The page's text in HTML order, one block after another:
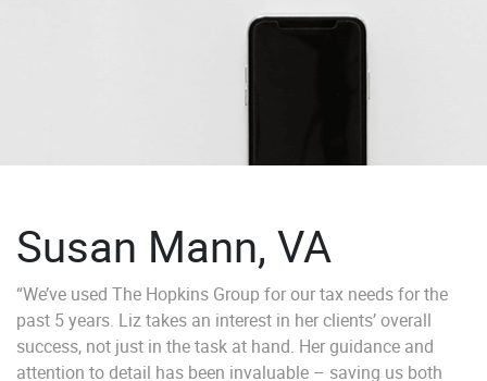
Susan Mann, VA
“We’ve used The Hopkins Group for our tax needs for the
past 5 years. Liz takes an interest in her clients’ overall
success, not just in the task at hand. Her guidance and
attention to detail has been invaluable – saving us both